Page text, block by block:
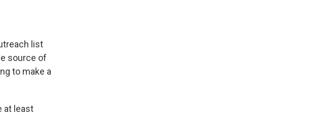
list
source of
to make a
at least